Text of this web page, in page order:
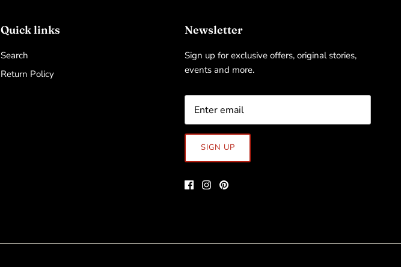
Quick links
Search
Return Policy
Newsletter
Sign up for exclusive offers, original stories,
events and more.
SIGN UP